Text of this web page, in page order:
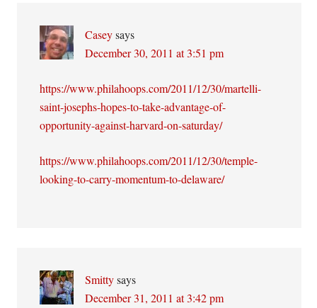
Casey says
December 30, 2011 at 3:51 pm
https://www.philahoops.com/2011/12/30/martelli-
saint-josephs-hopes-to-take-advantage-of-
opportunity-against-harvard-on-saturday/
https://www.philahoops.com/2011/12/30/temple-
looking-to-carry-momentum-to-delaware/
Smitty says
December 31, 2011 at 3:42 pm